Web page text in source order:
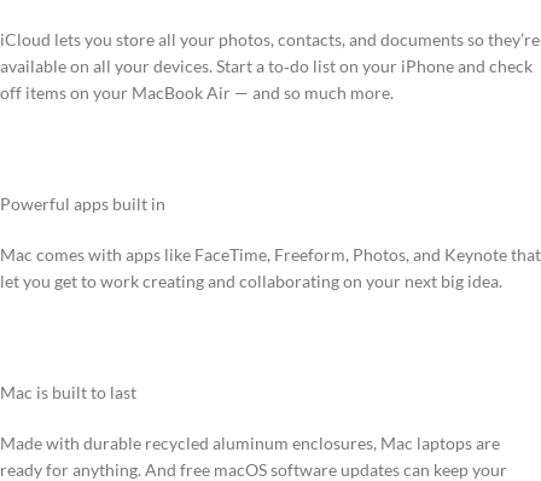
iCloud lets you store all your photos, contacts, and documents so they’re
available on all your devices. Start a to‑do list on your iPhone and check
off items on your MacBook Air — and so much more.
Powerful apps built in
Mac comes with apps like FaceTime, Freeform, Photos, and Keynote that
let you get to work creating and collaborating on your next big idea.
Mac is built to last
Made with durable recycled aluminum enclosures, Mac laptops are
ready for anything. And free macOS software updates can keep your